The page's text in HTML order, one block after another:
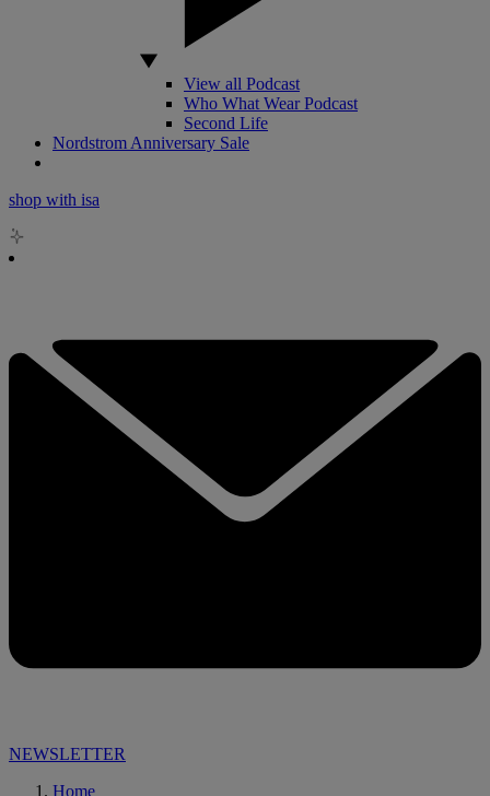
View all Podcast
Who What Wear Podcast
Second Life
Nordstrom Anniversary Sale
shop with isa
NEWSLETTER
Home